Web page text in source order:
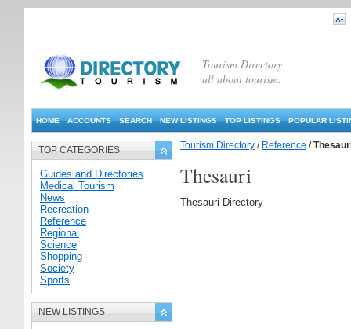
Tourism Directory
all about tourism.
HOME ACCOUNTS SEARCH NEW LISTINGS TOP LISTINGS POPULAR
TOP CATEGORIES
Guides and Directories
Medical Tourism
News
Recreation
Reference
Regional
Science
Shopping
Society
Sports
NEW LISTINGS
Tourism Directory / Reference /
Thesauri
Thesauri Directory